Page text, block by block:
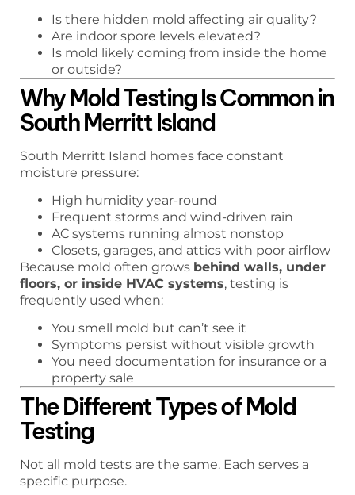
Is there hidden mold affecting air quality?
Are indoor spore levels elevated?
Is mold likely coming from inside the home
or outside?
Why Mold Testing Is Common in
South Merritt Island
South Merritt Island homes face constant
moisture pressure:
High humidity year-round
Frequent storms and wind-driven rain
AC systems running almost nonstop
Closets, garages, and attics with poor airflow
Because mold often grows behind walls, under
floors, or inside HVAC systems, testing is
frequently used when:
You smell mold but can’t see it
Symptoms persist without visible growth
You need documentation for insurance or a
property sale
The Different Types of Mold
Testing
Not all mold tests are the same. Each serves a
specific purpose.